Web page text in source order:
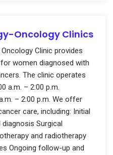
Oncology Clinics
Clinic provides
women diagnosed with
The clinic operates
a.m. – 2:00 p.m.
– 2:00 p.m. We offer
care, including: Initial
Surgical
and radiotherapy
Ongoing follow-up and